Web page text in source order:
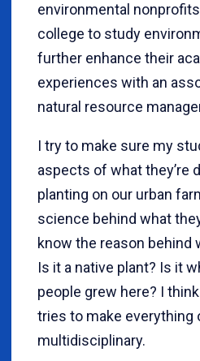
environmental
college to study
further enhance their
experiences with an
natural resource
I try to make sure my
aspects of what they’re
planting on our urban
science behind what
know the reason behind
Is it a native plant? Is it
people grew here? I
tries to make
multidisciplinary.